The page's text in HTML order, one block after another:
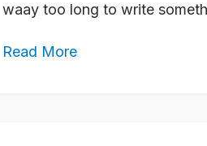
waay too long to write
Read More